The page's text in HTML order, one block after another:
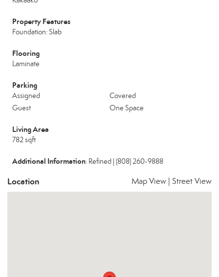
Property Features
Foundation: Slab
Flooring
Laminate
Parking
Assigned
Covered
Guest
One Space
Living Area
782 sqft
Additional Information: Refined | (808) 260-9888
Location Map View Street View